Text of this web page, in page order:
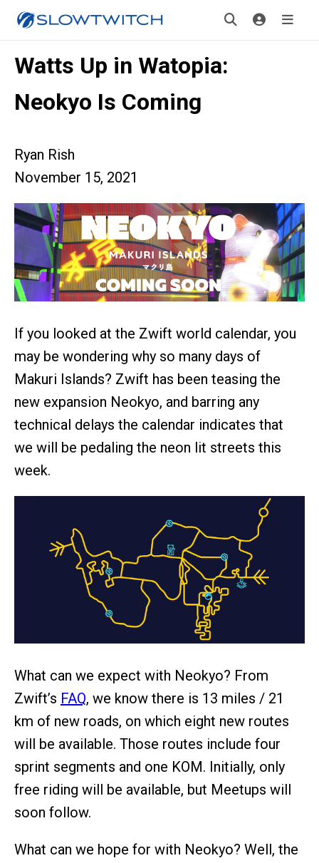
Watts Up in Watopia:
Neokyo Is Coming
Ryan Rish
November 15, 2021
If you looked at the Zwift world calendar, you
may be wondering why so many days of
Makuri Islands? Zwift has been teasing the
new expansion Neokyo, and barring any
technical delays the calendar indicates that
we will be pedaling the neon lit streets this
week.
What can we expect with Neokyo? From
Zwift’s FAQ, we know there is 13 miles / 21
km of new roads, on which eight new routes
will be available. Those routes include four
sprint segments and one KOM. Initially, only
free riding will be available, but Meetups will
soon follow.
What can we hope for with Neokyo? Well, the